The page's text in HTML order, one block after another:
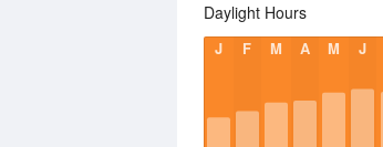
Daylight Hours
J F M A M J